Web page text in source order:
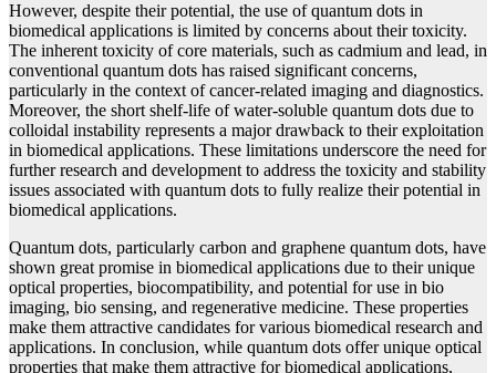
However, despite their potential, the use of quantum dots in
biomedical applications is limited by concerns about their toxicity.
The inherent toxicity of core materials, such as cadmium and lead, in
conventional quantum dots has raised significant concerns,
particularly in the context of cancer-related imaging and diagnostics.
Moreover, the short shelf-life of water-soluble quantum dots due to
colloidal instability represents a major drawback to their exploitation
in biomedical applications. These limitations underscore the need for
further research and development to address the toxicity and stability
issues associated with quantum dots to fully realize their potential in
biomedical applications.
Quantum dots, particularly carbon and graphene quantum dots, have
shown great promise in biomedical applications due to their unique
optical properties, biocompatibility, and potential for use in bio
imaging, bio sensing, and regenerative medicine. These properties
make them attractive candidates for various biomedical research and
applications. In conclusion, while quantum dots offer unique optical
properties that make them attractive for biomedical applications,